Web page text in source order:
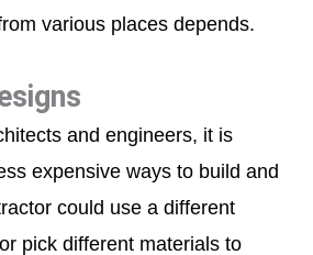
various places depends.
and engineers, it is
expensive ways to build and
could use a different
pick different materials to